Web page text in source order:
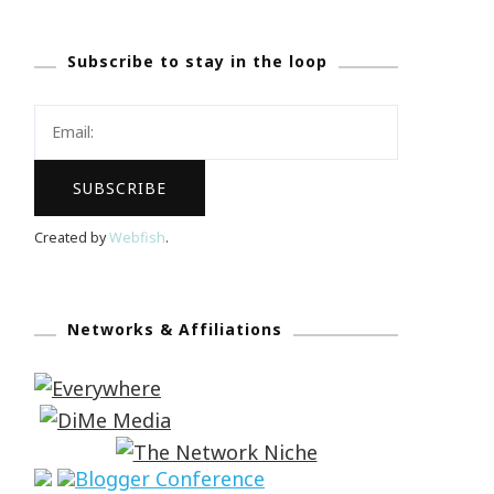
Subscribe to stay in the loop
Created byWebfish.
Networks & Affiliations